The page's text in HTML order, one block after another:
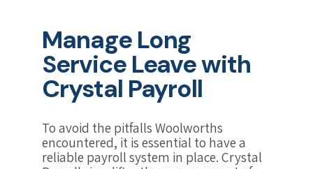
Manage Long
Service Leave with
Crystal Payroll
To avoid the pitfalls Woolworths
encountered, it is essential to have a
reliable payroll system in place. Crystal